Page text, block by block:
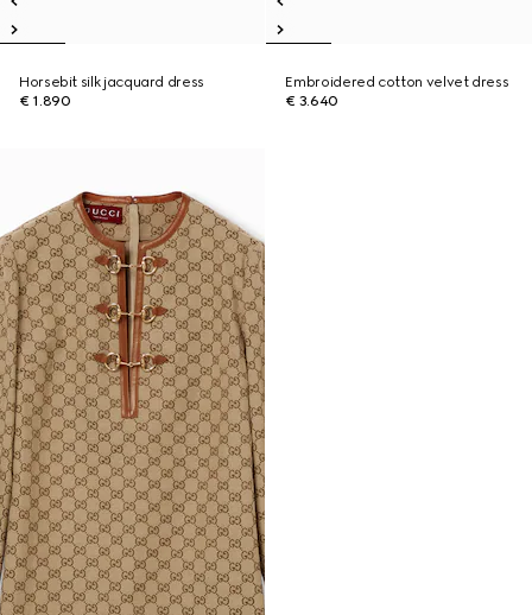
Horsebit silk jacquard dress
€ 1.890
Embroidered cotton velvet dress
€ 3.640